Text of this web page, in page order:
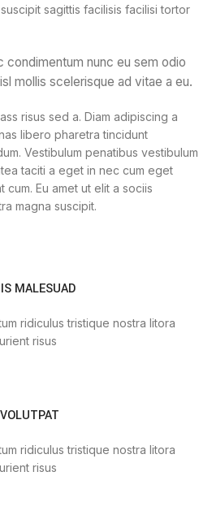
sagittis facilisis facilisi tortor
condimentum nunc eu sem odio
mollis scelerisque ad vitae a eu.
risus sed a. Diam adipiscing a
libero pharetra tincidunt
Vestibulum penatibus vestibulum
taciti a eget in nec cum eget
cum. Eu amet ut elit a sociis
magna suscipit.
MALESUAD
ridiculus tristique nostra litora
risus
ridiculus tristique nostra litora
risus